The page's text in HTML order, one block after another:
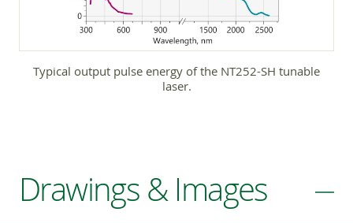
Typical output pulse energy of the NT252-SH tunable
laser.
Drawings & Images